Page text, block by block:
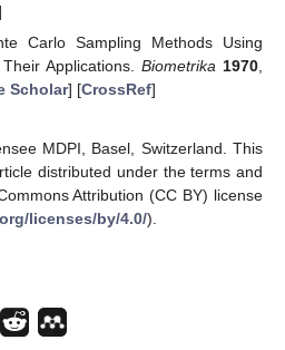
Carlo Sampling Methods Using
Applications.Biometrika 1970
Scholar] [CrossRef]
MDPI, Basel, Switzerland. This
distributed under the terms and
Attribution (CC BY) license
licenses/by/4.0/).